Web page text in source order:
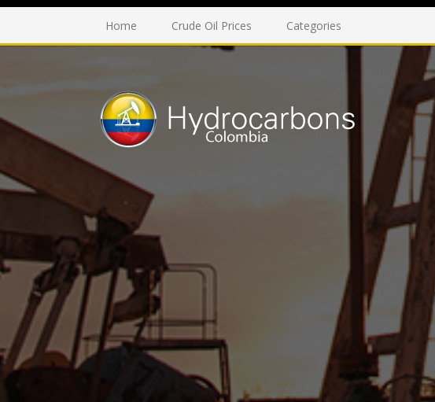
Home Crude Oil Prices Categories